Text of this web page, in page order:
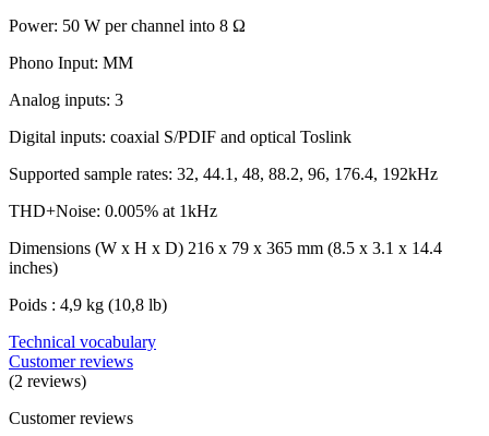
Power: 50 W per channel into 8 Ω
Phono Input: MM
Analog inputs: 3
Digital inputs: coaxial S/PDIF and optical Toslink
Supported sample rates: 32, 44.1, 48, 88.2, 96, 176.4, 192kHz
THD+Noise: 0.005% at 1kHz
Dimensions (W x H x D) 216 x 79 x 365 mm (8.5 x 3.1 x 14.4
inches)
Poids : 4,9 kg (10,8 lb)
Technical vocabulary
Customer reviews
(2 reviews)
Customer reviews